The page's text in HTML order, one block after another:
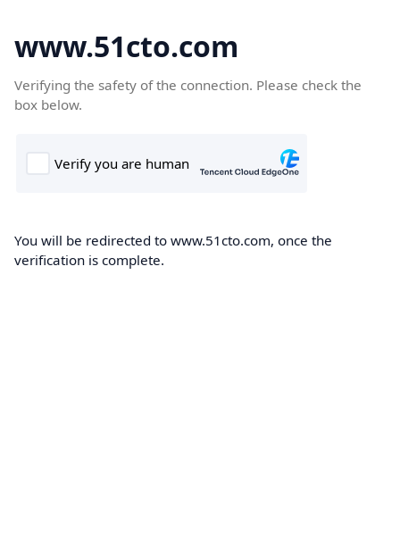
www.51cto.com
Verifying the safety of the connection. Please check the
box below.
You will be redirected to www.51cto.com, once the
verification is complete.